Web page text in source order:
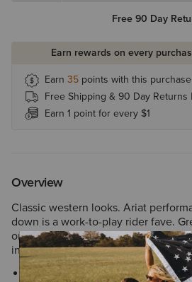
Free 90 Day
Earn rewards on every
Earn 35 points with this purchase
Free Shipping & 90 Day Returns |
Earn 1 point for every $1
Overview
Classic western looks. Ariat
down is a work-to-play rider fave.
or tank, it's an easy statement-
into your perfect rise jeans.
Style No. 10043416